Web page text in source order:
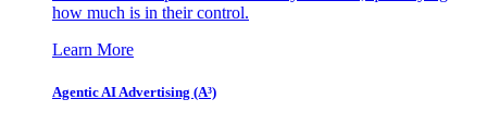
how much is in their control.
Learn More
Agentic AI Advertising (A³)